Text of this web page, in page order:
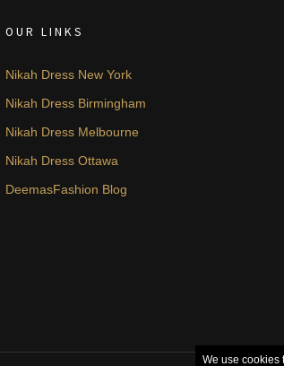
OUR LINKS
Nikah Dress New York
Nikah Dress Birmingham
Nikah Dress Melbourne
Nikah Dress Ottawa
DeemasFashion Blog
We use cookies